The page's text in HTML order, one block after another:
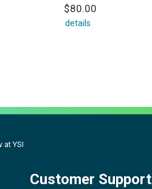
$80.00
details
at YSI
Customer Support